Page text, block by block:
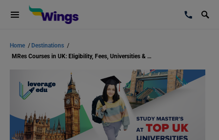
Home / Destinations /
MRes Courses in UK: Eligibility, Fees, Universities & Career